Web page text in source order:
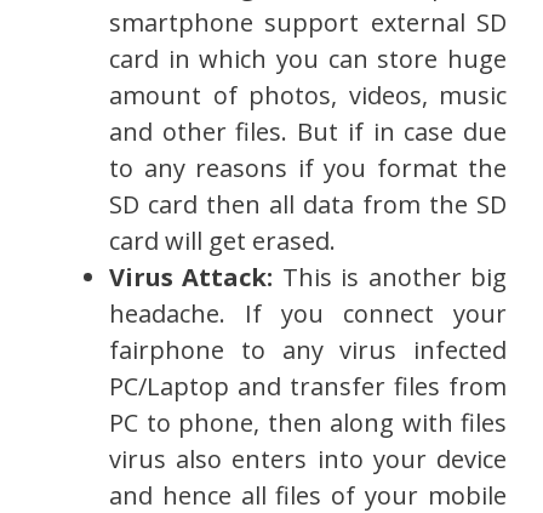
smartphone support external SD
card in which you can store huge
amount of photos, videos, music
and other files. But if in case due
to any reasons if you format the
SD card then all data from the SD
card will get erased.
Virus Attack: This is another big
headache. If you connect your
fairphone to any virus infected
PC/Laptop and transfer files from
PC to phone, then along with files
virus also enters into your device
and hence all files of your mobile